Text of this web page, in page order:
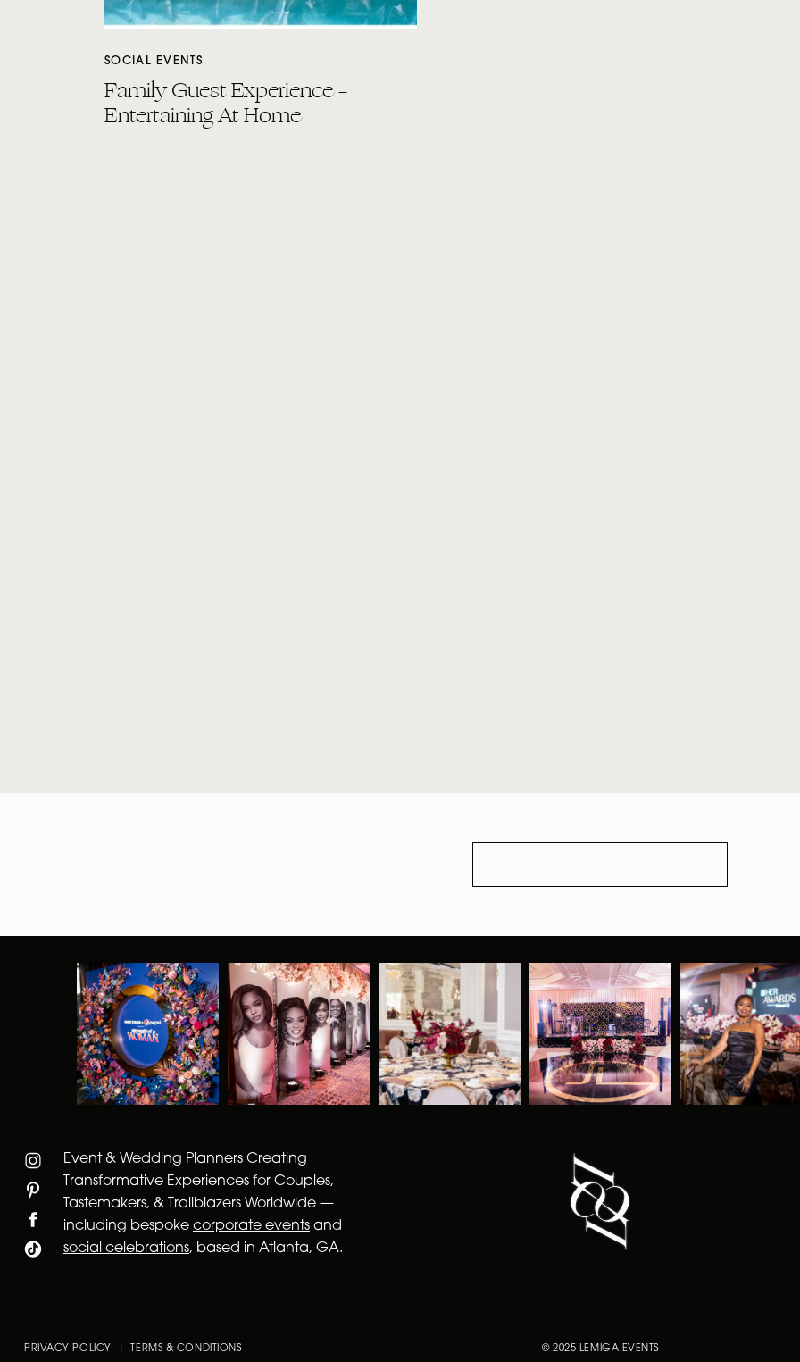
Family Guest Experience –
Entertaining At Home
SOCIAL EVENTS
PRIVACY POLICY | TERMS & CONDITIONS © 2025 LEMIGA EVENTS
Event & Wedding Planners Creating
Transformative Experiences for Couples,
Tastemakers, & Trailblazers Worldwide —
including bespoke corporate events and
social celebrations, based in Atlanta, GA.